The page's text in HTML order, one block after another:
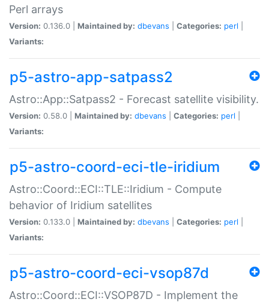
Perl arrays
Version: 0.136.0 | Maintained by: dbevans Categories: perl
Variants:
p5-astro-app-satpass2
Astro::App::Satpass2 - Forecast satellite visibility.
Version: 0.58.0 | Maintained by: dbevans Categories: perl
Variants:
p5-astro-coord-eci-tle-iridium
Astro::Coord::ECI::TLE::Iridium - Compute
behavior of Iridium satellites
Version: 0.133.0 | Maintained by: dbevans Categories: perl
Variants:
p5-astro-coord-eci-vsop87d
Astro::Coord::ECI::VSOP87D - Implement the